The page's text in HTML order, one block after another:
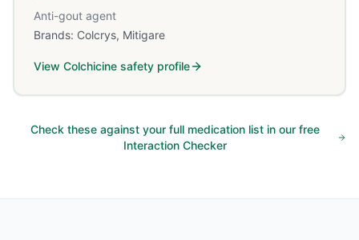
Anti-gout agent
Brands: Colcrys, Mitigare
View Colchicine safety profile
Check these against your full medication list in our free
Interaction Checker